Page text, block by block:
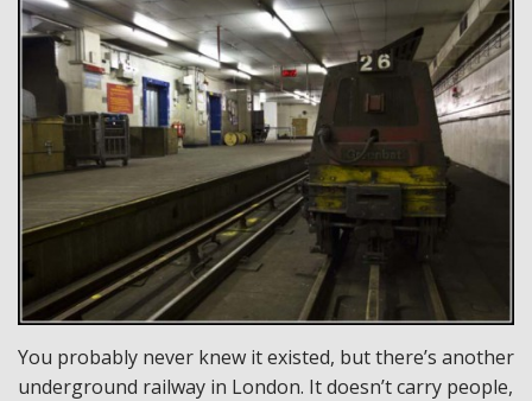
You probably never knew it existed, but there’s another
underground railway in London. It doesn’t carry people,